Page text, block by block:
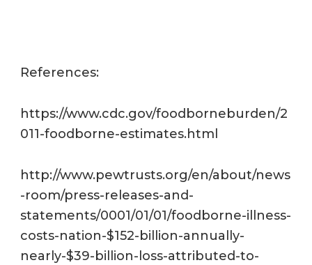
References:
https://www.cdc.gov/foodborneburden/2
011-foodborne-estimates.html
http://www.pewtrusts.org/en/about/news
-room/press-releases-and-
statements/0001/01/01/foodborne-illness-
costs-nation-$152-billion-annually-
nearly-$39-billion-loss-attributed-to-